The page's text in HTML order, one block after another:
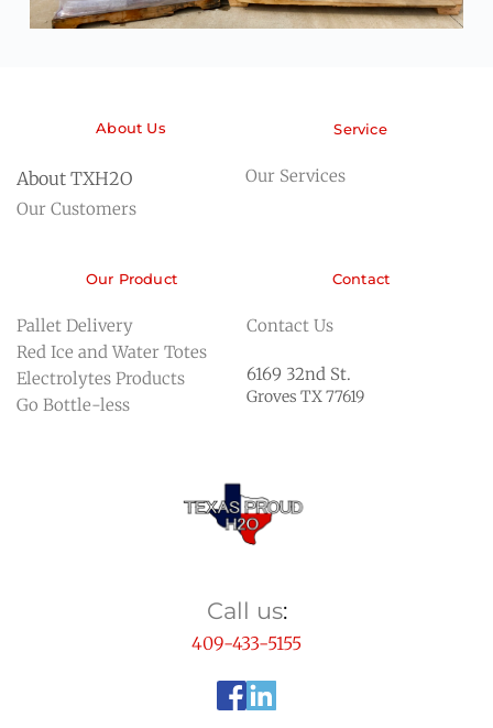
About Us
About TXH2O
Our Customers
Service
Our Services
Our Product
Pallet Delivery
Red Ice and Water Totes
Electrolytes Products
Go Bottle-less
Contact
Contact Us
6169 32nd St.
Groves TX 77619
Call us:
409-433-5155